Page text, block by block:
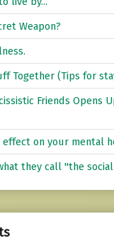
Weapon?
Together (Tips for
Friends Opens
on your mental
they call "the